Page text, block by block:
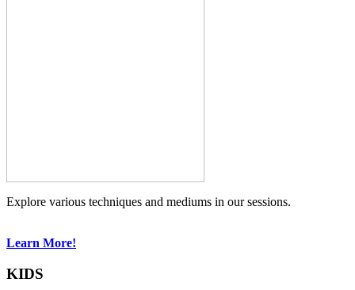
Explore various techniques and mediums in our sessions.
Learn More!
KIDS